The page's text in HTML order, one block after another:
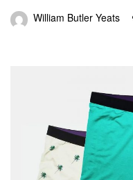
William Butler Yeats